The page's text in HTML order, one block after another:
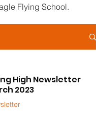
Flying School.
High Newsletter
2023